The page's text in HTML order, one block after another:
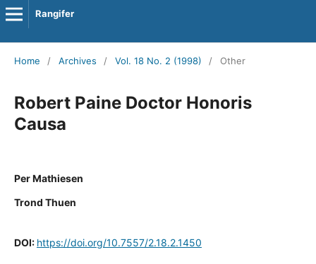
Rangifer
Home / Archives / Vol. 18 No. 2 (1998) / Other
Robert Paine Doctor Honoris
Causa
Per Mathiesen
Trond Thuen
DOI: https://doi.org/10.7557/2.18.2.1450